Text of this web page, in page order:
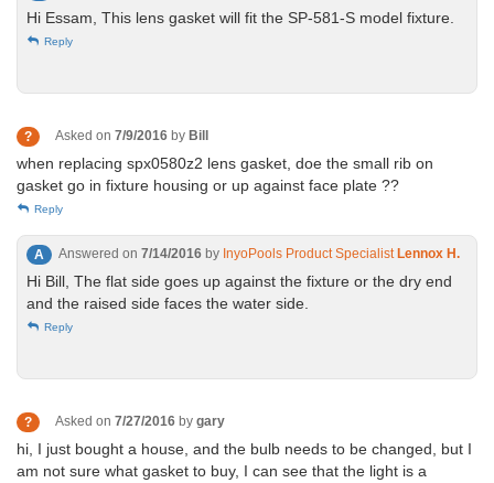
Hi Essam, This lens gasket will fit the SP-581-S model fixture.
Reply
? Asked on 7/9/2016 by Bill
when replacing spx0580z2 lens gasket, doe the small rib on
gasket go in fixture housing or up against face plate ??
Reply
A Answered on 7/14/2016 by InyoPools Product Specialist Lennox H.
Hi Bill, The flat side goes up against the fixture or the dry end
and the raised side faces the water side.
Reply
? Asked on 7/27/2016 by gary
hi, I just bought a house, and the bulb needs to be changed, but I
am not sure what gasket to buy, I can see that the light is a